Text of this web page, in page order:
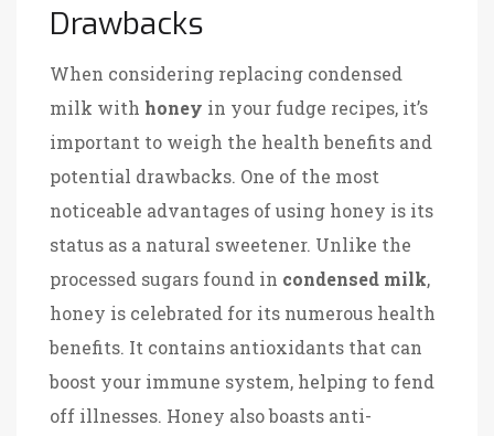
Drawbacks
When considering replacing condensed
milk with honey in your fudge recipes, it’s
important to weigh the health benefits and
potential drawbacks. One of the most
noticeable advantages of using honey is its
status as a natural sweetener. Unlike the
processed sugars found in condensed milk,
honey is celebrated for its numerous health
benefits. It contains antioxidants that can
boost your immune system, helping to fend
off illnesses. Honey also boasts anti-